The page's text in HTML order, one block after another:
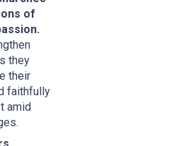
of
they
their
faithfully
amid